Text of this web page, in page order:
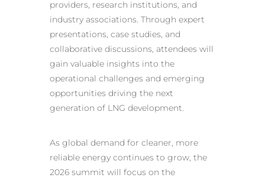
providers, research institutions, and
industry associations. Through expert
presentations, case studies, and
collaborative discussions, attendees will
gain valuable insights into the
operational challenges and emerging
opportunities driving the next
generation of LNG development.
As global demand for cleaner, more
reliable energy continues to grow, the
2026 summit will focus on the